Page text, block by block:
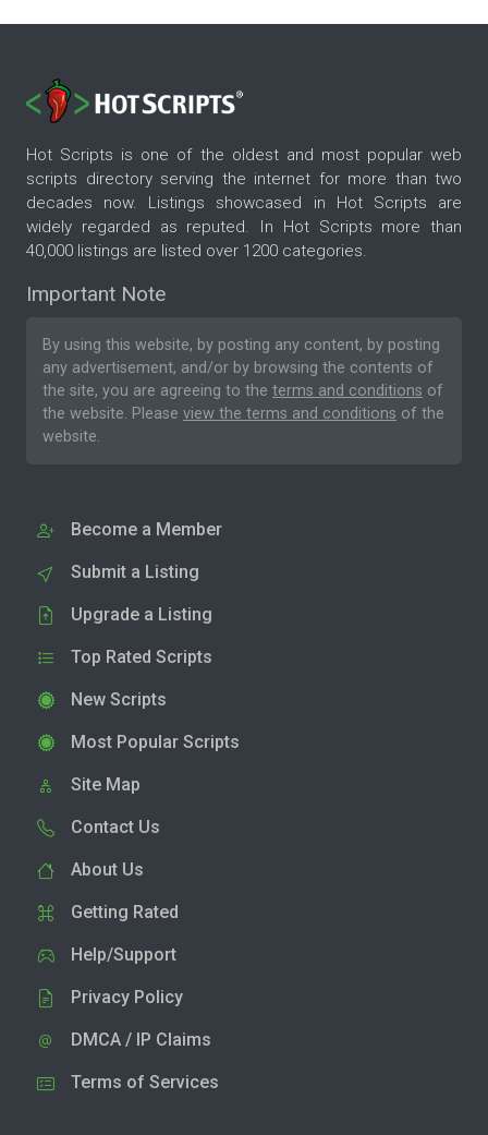
Hot Scripts is one of the oldest and most popular web
scripts directory serving the internet for more than two
decades now. Listings showcased in Hot Scripts are
widely regarded as reputed. In Hot Scripts more than
40,000 listings are listed over 1200 categories.
Important Note
By using this website, by posting any content, by posting
any advertisement, and/or by browsing the contents of
the site, you are agreeing to the terms and conditions of
the website. Please view the terms and conditions of the
website.
Become a Member
Submit a Listing
Upgrade a Listing
Top Rated Scripts
New Scripts
Most Popular Scripts
Site Map
Contact Us
About Us
Getting Rated
Help/Support
Privacy Policy
DMCA / IP Claims
Terms of Services